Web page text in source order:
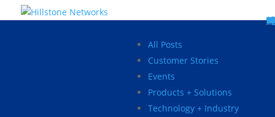
5
5
5
5
5
All Posts
Customer Stories
Events
Products + Solutions
Technology + Industry